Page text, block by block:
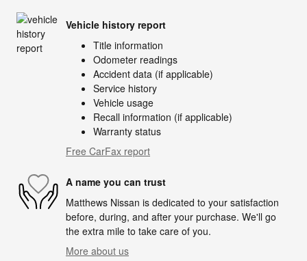
Vehicle history report
Title information
Odometer readings
Accident data (if applicable)
Service history
Vehicle usage
Recall information (if applicable)
Warranty status
Free CarFax report
A name you can trust
Matthews Nissan is dedicated to your satisfaction
before, during, and after your purchase. We'll go
the extra mile to take care of you.
More about us